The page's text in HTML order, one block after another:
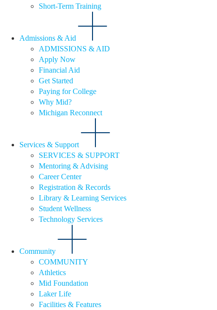
Short-Term Training
Admissions & Aid
ADMISSIONS & AID
Apply Now
Financial Aid
Get Started
Paying for College
Why Mid?
Michigan Reconnect
Services & Support
SERVICES & SUPPORT
Mentoring & Advising
Career Center
Registration & Records
Library & Learning Services
Student Wellness
Technology Services
Community
COMMUNITY
Athletics
Mid Foundation
Laker Life
Facilities & Features